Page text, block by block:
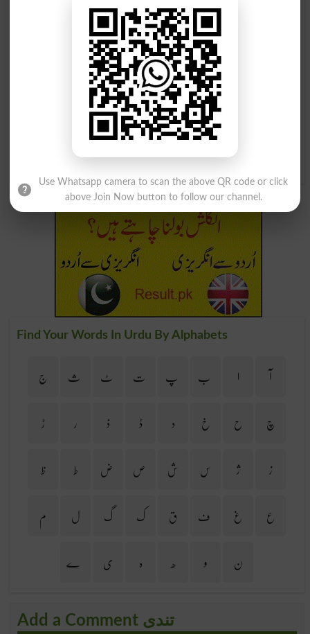
تندی سے
Fiercely
تندی سے
Rapidly
تندی سے
Blusteringly
تندی سے
Stormily
تندی سے
Rushingly
Find Your Words In Urdu By Alphabets
آ ا ب پ ت ٹ ث
ج
چ
ح خ د ڈ ذ ر
ڑ
ز
ژ س ش ص ض ط
ظ
ع
غ ف ق ک گ ل
م
ن
و ھ ہ ی ے
Add a Comment تندی
Use Whatsapp camera to scan the above QR code or click
above Join Now button to follow our channel.